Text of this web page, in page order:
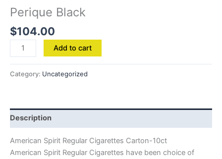
Perique Black
$104.00
Add to cart
Category: Uncategorized
Description
American Spirit Regular Cigarettes Carton-10ct
American Spirit Regular Cigarettes have been choice of